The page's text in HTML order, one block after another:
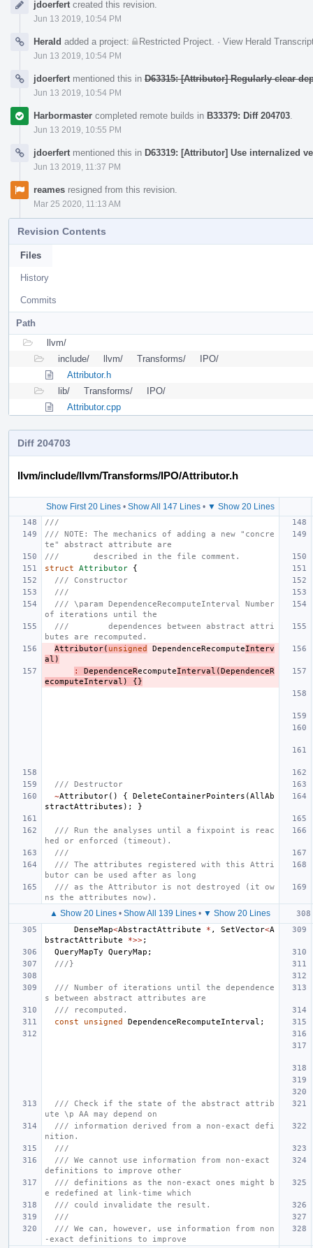
Timelinejdoerfert created this revision.
Jun 13 2019, 10:54 PM
Herald added a project: Restricted Project · View Herald
Jun 13 2019, 10:54 PM
jdoerfert mentioned this in D63315: [Attributor] Regularly clear
Jun 13 2019, 10:54 PM
Harbormaster completed remote builds in B33379: Diff 204703
Jun 13 2019, 10:55 PM
jdoerfert mentioned this in D63319: [Attributor] Use internalized
Jun 13 2019, 11:37 PM
reames resigned from this revision.
Mar 25 2020, 11:13 AM
Revision Contents
Files
History
Commits
Path
llvm/
include/
llvm/ Transforms/
IPO/
Attributor.h
lib/
Transforms/
IPO/
Attributor.cpp
Diff 204703
llvm/include/llvm/Transforms/IPO/Attributor.h
Show First 20 Lines• Show All 147 Lines• ▼ Show 20 Lines
///
/// NOTE: The mechanics of adding a new "concre
te" abstract attribute are
///       described in the file comment.
struct
Attributor
{
/// Constructor
///
/// \param DependenceRecomputeInterval Number
of iterations until the
///        dependences between abstract attri
butes are recomputed.
Attributor( unsigned DependenceRecomputeInterv
al )
:
DependenceRecomputeInterval (DependenceR
ecomputeInterval ) {}
/// Destructor
~Attributor() { DeleteContainerPointers (AllAb
stractAttributes ); }
/// Run the analyses until a fixpoint is reac
hed or enforced (timeout).
///
/// The attributes registered with this Attri
butor can be used after as long
/// as the Attributor is not destroyed (it ow
ns the attributes now).
▲ Show 20 Lines • Show All 139 Lines • ▼ Show 20 Lines
DenseMap<AbstractAttribute * , SetVector<A
bstractAttribute
*>>;
QueryMapTy
QueryMap ;
///}
/// Number of iterations until the dependence
s between abstract attributes are
/// recomputed.
const
unsigned DependenceRecomputeInterval ;
/// Check if the state of the abstract attrib
ute \p AA may depend on
/// information derived from a non-exact defi
nition.
///
/// We cannot use information from non-exact
definitions to improve other
/// definitions as the non-exact ones might b
e redefined at link-time which
/// could invalidate the result.
///
/// We can, however, use information from non
-exact definitions to improve